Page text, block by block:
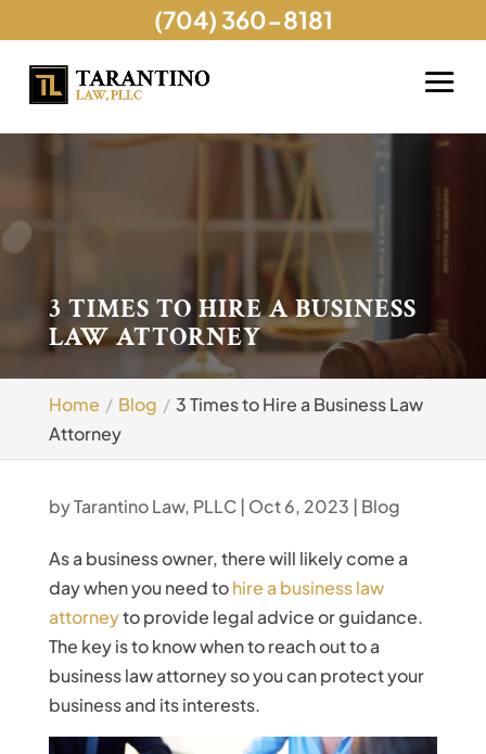
3 TIMES TO HIRE A BUSINESS
LAW ATTORNEY
Home Blog
3 Times to Hire a Business Law
Attorney
byTarantino Law, PLLC| Oct 6, 2023 | Blog
As a business owner, there will likely come a
day when you need tohire a business law
attorneyto provide legal advice or guidance.
The key is to know when to reach out to a
business law attorney so you can protect your
business and its interests.
(704) 360-8181